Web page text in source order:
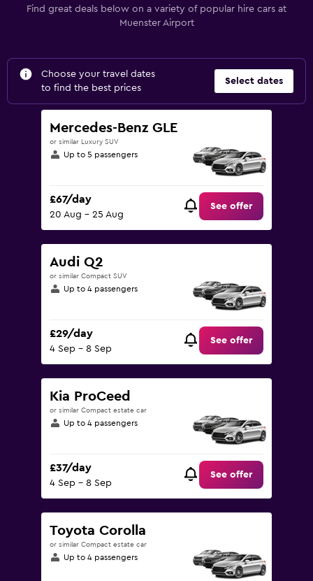
Find great deals below on a variety of popular hire cars at
Muenster Airport
Choose your travel dates
to find the best prices
Select dates
Mercedes-Benz GLE
or similar Luxury SUV
Up to 5 passengers
£67/day
20 Aug - 25 Aug
See offer
Audi Q2
or similar Compact SUV
Up to 4 passengers
£29/day
4 Sep - 8 Sep
See offer
Kia ProCeed
or similar Compact estate car
Up to 4 passengers
£37/day
4 Sep - 8 Sep
See offer
Toyota Corolla
or similar Compact estate car
Up to 4 passengers